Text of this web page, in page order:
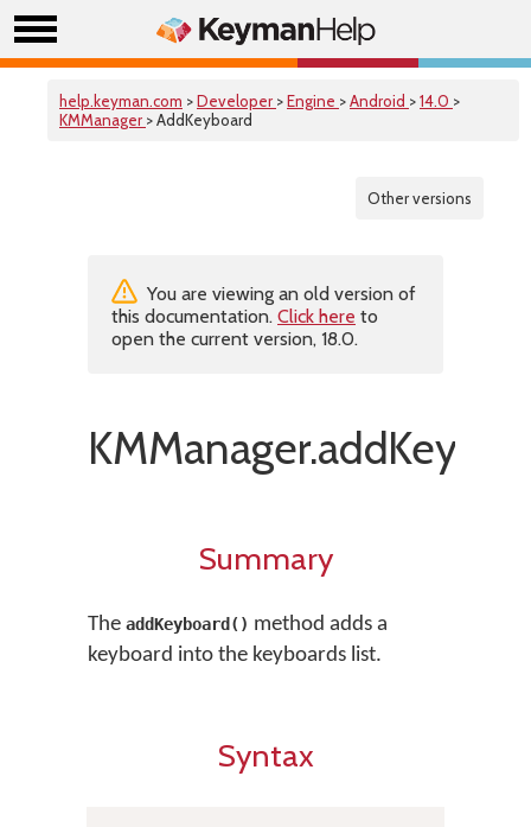
help.keyman.com >Developer >Engine >Android >14.0 >
KMManager > AddKeyboard
Other versions
You are viewing an old version of
this documentation. Click here to
open the current version, 18.0.
Summary
The addKeyboard() method adds a
keyboard into the keyboards list.
Syntax